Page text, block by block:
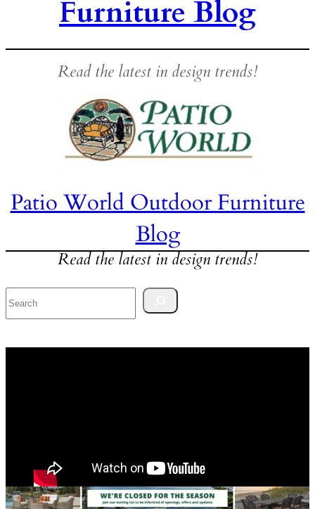
Furniture Blog
Read the latest in design trends!
Patio World Outdoor Furniture
Blog
Read the latest in design trends!